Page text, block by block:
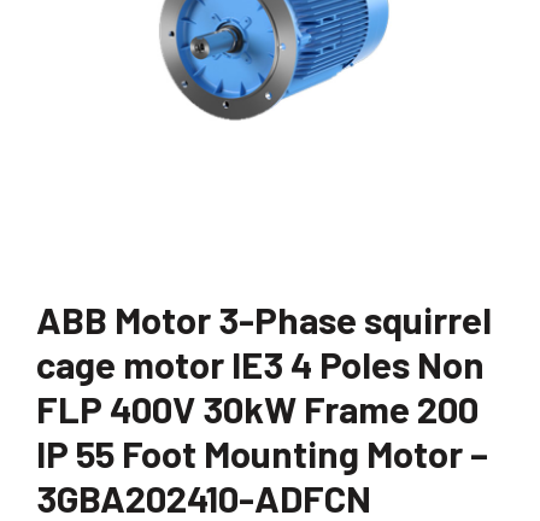
ABB Motor 3-Phase squirrel
cage motor IE3 4 Poles Non
FLP 400V 30kW Frame 200
IP 55 Foot Mounting Motor –
3GBA202410-ADFCN